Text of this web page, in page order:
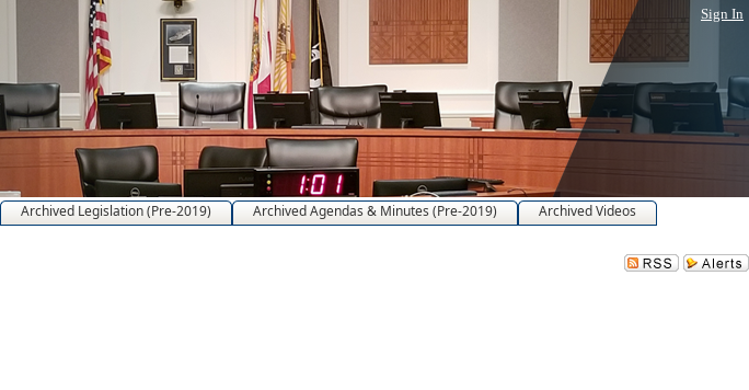
Sign In
Archived Legislation (Pre-2019) Archived Agendas & Minutes (Pre-2019)
Archived Videos